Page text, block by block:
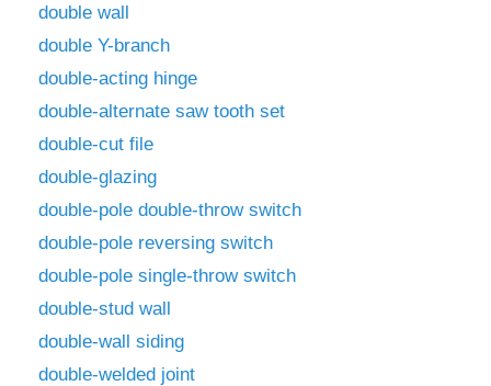
double wall
double Y-branch
double-acting hinge
double-alternate saw tooth set
double-cut file
double-glazing
double-pole double-throw switch
double-pole reversing switch
double-pole single-throw switch
double-stud wall
double-wall siding
double-welded joint